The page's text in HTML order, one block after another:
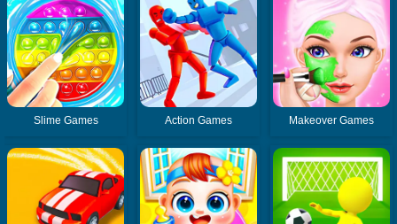
Slime Games Action Games Makeover Games